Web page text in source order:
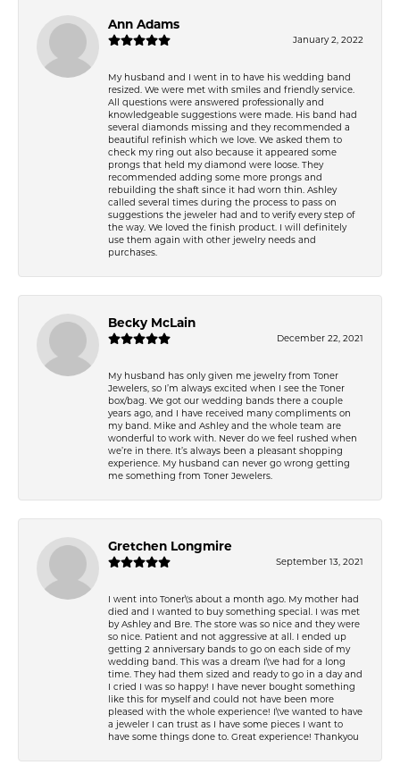
Ann Adams
January 2, 2022
My husband and I went in to have his wedding band
resized. We were met with smiles and friendly service.
All questions were answered professionally and
knowledgeable suggestions were made. His band had
several diamonds missing and they recommended a
beautiful refinish which we love. We asked them to
check my ring out also because it appeared some
prongs that held my diamond were loose. They
recommended adding some more prongs and
rebuilding the shaft since it had worn thin. Ashley
called several times during the process to pass on
suggestions the jeweler had and to verify every step of
the way. We loved the finish product. I will definitely
use them again with other jewelry needs and
purchases.
Becky McLain
December 22, 2021
My husband has only given me jewelry from Toner
Jewelers, so I’m always excited when I see the Toner
box/bag. We got our wedding bands there a couple
years ago, and I have received many compliments on
my band. Mike and Ashley and the whole team are
wonderful to work with. Never do we feel rushed when
we’re in there. It’s always been a pleasant shopping
experience. My husband can never go wrong getting
me something from Toner Jewelers.
Gretchen Longmire
September 13, 2021
I went into Toner\'s about a month ago. My mother had
died and I wanted to buy something special. I was met
by Ashley and Bre. The store was so nice and they were
so nice. Patient and not aggressive at all. I ended up
getting 2 anniversary bands to go on each side of my
wedding band. This was a dream I\'ve had for a long
time. They had them sized and ready to go in a day and
I cried I was so happy! I have never bought something
like this for myself and could not have been more
pleased with the whole experience! I\'ve wanted to have
a jeweler I can trust as I have some pieces I want to
have some things done to. Great experience! Thankyou